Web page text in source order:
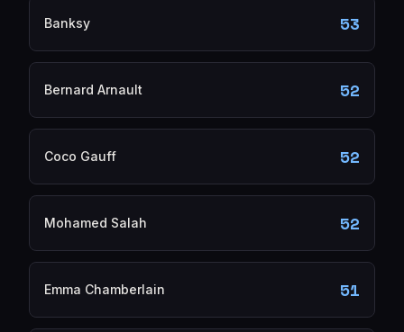
Banksy 53
Bernard Arnault 52
Coco Gauff 52
Mohamed Salah 52
Emma Chamberlain 51